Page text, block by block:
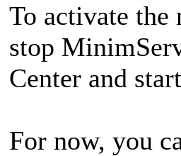
To activate the
stop
Center and
For now, you